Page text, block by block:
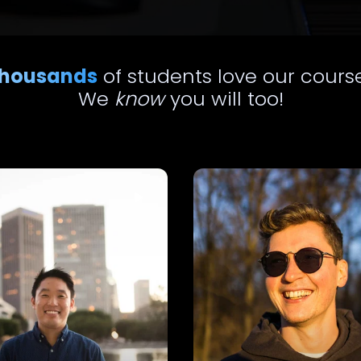
of students love our
We knowyou will too!